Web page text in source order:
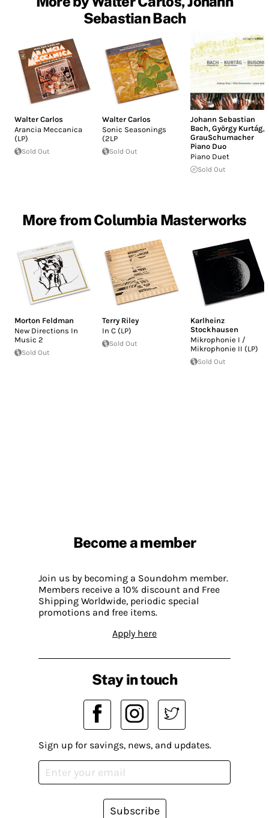
Sebastian Bach
Walter Carlos
Arancia Meccanica
(LP)
Sold Out
Walter Carlos
Sonic Seasonings
(2LP
Sold Out
Johann Sebastian
Bach, György Kurtág,
GrauSchumacher
Piano Duo
Piano Duet
Sold Out
More from Columbia Masterworks
Morton Feldman
New Directions In
Music 2
Sold Out
Terry Riley
In C (LP)
Sold Out
Karlheinz
Stockhausen
Mikrophonie I /
Mikrophonie II (LP)
Sold Out
Become a member
Join us by becoming a Soundohm member.
Members receive a 10% discount and Free
Shipping Worldwide, periodic special
promotions and free items.
Apply here
Stay in touch
Sign up for savings, news, and updates.
Subscribe